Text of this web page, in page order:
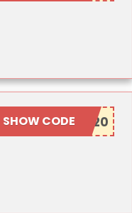
SHOW CODE